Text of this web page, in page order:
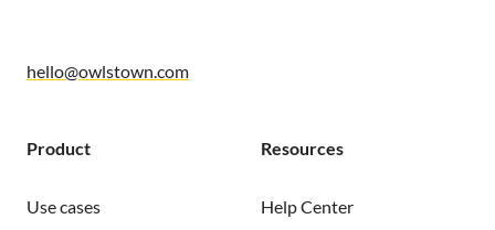
hello@owlstown.com
Product
Use cases
Resources
Help Center